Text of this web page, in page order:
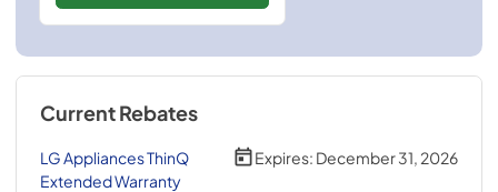
Current Rebates
LG Appliances ThinQ
Extended Warranty
Expires: December 31, 2026